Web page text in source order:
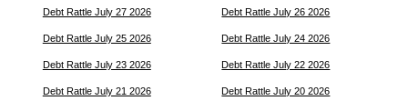
Debt Rattle July 27 2026 Debt Rattle July 26 2026
Debt Rattle July 25 2026 Debt Rattle July 24 2026
Debt Rattle July 23 2026 Debt Rattle July 22 2026
Debt Rattle July 21 2026 Debt Rattle July 20 2026